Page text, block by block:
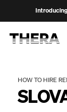
PLATFORM
HOW TO HIRE